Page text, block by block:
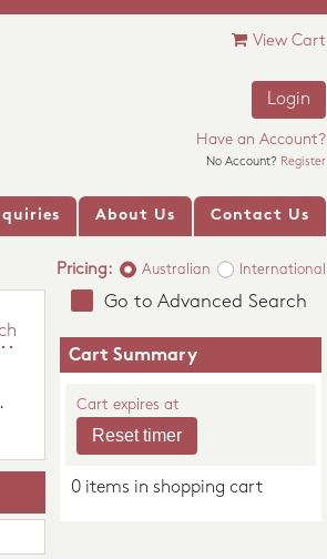
View Cart
Login
Have an Account?
No Account? Register
About Us Contact Us
Pricing: Australian International
Go to Advanced Search
Cart Summary
Cart expires at
0 items in shopping cart